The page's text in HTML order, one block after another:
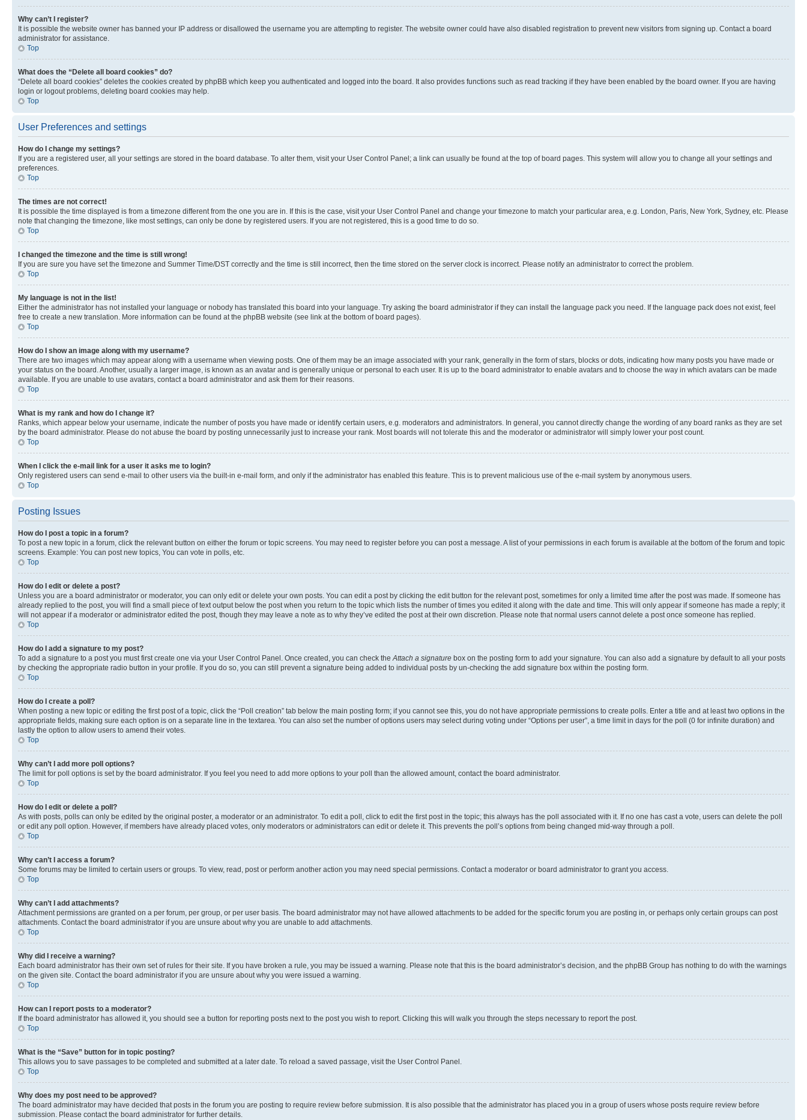
Why can’t I register?
It is possible the website owner has banned your IP address or disallowed the username you are attempting to register. The website owner could have also disabled registration to prevent new visitors from signing up. Contact a board
administrator for assistance.
Top
What does the “Delete all board cookies” do?
“Delete all board cookies” deletes the cookies created by phpBB which keep you authenticated and logged into the board. It also provides functions such as read tracking if they have been enabled by the board owner. If you are having
login or logout problems, deleting board cookies may help.
Top
User Preferences and settings
How do I change my settings?
If you are a registered user, all your settings are stored in the board database. To alter them, visit your User Control Panel; a link can usually be found at the top of board pages. This system will allow you to change all your settings and
preferences.
Top
The times are not correct!
It is possible the time displayed is from a timezone different from the one you are in. If this is the case, visit your User Control Panel and change your timezone to match your particular area, e.g. London, Paris, New York, Sydney, etc. Please
note that changing the timezone, like most settings, can only be done by registered users. If you are not registered, this is a good time to do so.
Top
I changed the timezone and the time is still wrong!
If you are sure you have set the timezone and Summer Time/DST correctly and the time is still incorrect, then the time stored on the server clock is incorrect. Please notify an administrator to correct the problem.
Top
My language is not in the list!
Either the administrator has not installed your language or nobody has translated this board into your language. Try asking the board administrator if they can install the language pack you need. If the language pack does not exist, feel
free to create a new translation. More information can be found at the phpBB website (see link at the bottom of board pages).
Top
How do I show an image along with my username?
There are two images which may appear along with a username when viewing posts. One of them may be an image associated with your rank, generally in the form of stars, blocks or dots, indicating how many posts you have made or
your status on the board. Another, usually a larger image, is known as an avatar and is generally unique or personal to each user. It is up to the board administrator to enable avatars and to choose the way in which avatars can be made
available. If you are unable to use avatars, contact a board administrator and ask them for their reasons.
Top
What is my rank and how do I change it?
Ranks, which appear below your username, indicate the number of posts you have made or identify certain users, e.g. moderators and administrators. In general, you cannot directly change the wording of any board ranks as they are set
by the board administrator. Please do not abuse the board by posting unnecessarily just to increase your rank. Most boards will not tolerate this and the moderator or administrator will simply lower your post count.
Top
When I click the e-mail link for a user it asks me to login?
Only registered users can send e-mail to other users via the built-in e-mail form, and only if the administrator has enabled this feature. This is to prevent malicious use of the e-mail system by anonymous users.
Top
Posting Issues
How do I post a topic in a forum?
To post a new topic in a forum, click the relevant button on either the forum or topic screens. You may need to register before you can post a message. A list of your permissions in each forum is available at the bottom of the forum and topic
screens. Example: You can post new topics, You can vote in polls, etc.
Top
How do I edit or delete a post?
Unless you are a board administrator or moderator, you can only edit or delete your own posts. You can edit a post by clicking the edit button for the relevant post, sometimes for only a limited time after the post was made. If someone has
already replied to the post, you will find a small piece of text output below the post when you return to the topic which lists the number of times you edited it along with the date and time. This will only appear if someone has made a reply; it
will not appear if a moderator or administrator edited the post, though they may leave a note as to why they’ve edited the post at their own discretion. Please note that normal users cannot delete a post once someone has replied.
Top
How do I add a signature to my post?
To add a signature to a post you must first create one via your User Control Panel. Once created, you can check the Attach a signature box on the posting form to add your signature. You can also add a signature by default to all your posts
by checking the appropriate radio button in your profile. If you do so, you can still prevent a signature being added to individual posts by un-checking the add signature box within the posting form.
Top
How do I create a poll?
When posting a new topic or editing the first post of a topic, click the “Poll creation” tab below the main posting form; if you cannot see this, you do not have appropriate permissions to create polls. Enter a title and at least two options in the
appropriate fields, making sure each option is on a separate line in the textarea. You can also set the number of options users may select during voting under “Options per user”, a time limit in days for the poll (0 for infinite duration) and
lastly the option to allow users to amend their votes.
Top
Why can’t I add more poll options?
The limit for poll options is set by the board administrator. If you feel you need to add more options to your poll than the allowed amount, contact the board administrator.
Top
How do I edit or delete a poll?
As with posts, polls can only be edited by the original poster, a moderator or an administrator. To edit a poll, click to edit the first post in the topic; this always has the poll associated with it. If no one has cast a vote, users can delete the poll
or edit any poll option. However, if members have already placed votes, only moderators or administrators can edit or delete it. This prevents the poll’s options from being changed mid-way through a poll.
Top
Why can’t I access a forum?
Some forums may be limited to certain users or groups. To view, read, post or perform another action you may need special permissions. Contact a moderator or board administrator to grant you access.
Top
Why can’t I add attachments?
Attachment permissions are granted on a per forum, per group, or per user basis. The board administrator may not have allowed attachments to be added for the specific forum you are posting in, or perhaps only certain groups can post
attachments. Contact the board administrator if you are unsure about why you are unable to add attachments.
Top
Why did I receive a warning?
Each board administrator has their own set of rules for their site. If you have broken a rule, you may be issued a warning. Please note that this is the board administrator’s decision, and the phpBB Group has nothing to do with the warnings
on the given site. Contact the board administrator if you are unsure about why you were issued a warning.
Top
How can I report posts to a moderator?
If the board administrator has allowed it, you should see a button for reporting posts next to the post you wish to report. Clicking this will walk you through the steps necessary to report the post.
Top
What is the “Save” button for in topic posting?
This allows you to save passages to be completed and submitted at a later date. To reload a saved passage, visit the User Control Panel.
Top
Why does my post need to be approved?
The board administrator may have decided that posts in the forum you are posting to require review before submission. It is also possible that the administrator has placed you in a group of users whose posts require review before
submission. Please contact the board administrator for further details.